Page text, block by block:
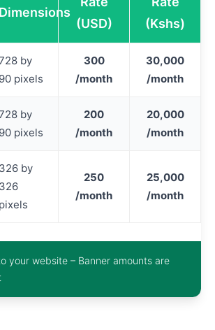
Dimensions
(USD)
(Kshs)
by
90 pixels
300
/month
30,000
/month
by
90 pixels
200
/month
20,000
/month
326 by
326
pixels
250
/month
25,000
/month
your website – Banner amounts are